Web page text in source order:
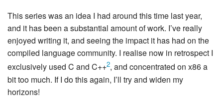
This series was an idea I had around this time last year,
and it has been a substantial amount of work. I’ve really
enjoyed writing it, and seeing the impact it has had on the
compiled language community. I realise now in retrospect I
exclusively used C and C++2, and concentrated on x86 a
bit too much. If I do this again, I’ll try and widen my
horizons!